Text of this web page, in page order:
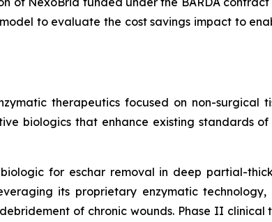
to evaluate the cost savings impact to
therapeutics focused on non-surgical
biologics that enhance existing standards
for eschar removal in deep partial-
its proprietary enzymatic
of chronic wounds. Phase II clinical